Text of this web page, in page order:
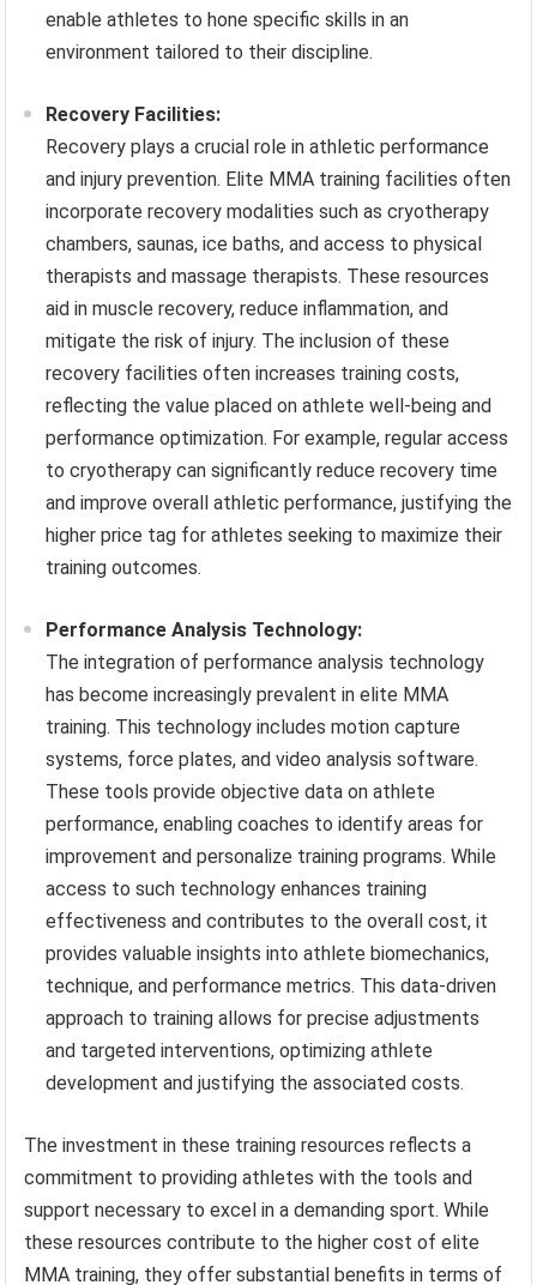
enable athletes to hone specific skills in an
environment tailored to their discipline.
Recovery Facilities:
Recovery plays a crucial role in athletic performance
and injury prevention. Elite MMA training facilities often
incorporate recovery modalities such as cryotherapy
chambers, saunas, ice baths, and access to physical
therapists and massage therapists. These resources
aid in muscle recovery, reduce inflammation, and
mitigate the risk of injury. The inclusion of these
recovery facilities often increases training costs,
reflecting the value placed on athlete well-being and
performance optimization. For example, regular access
to cryotherapy can significantly reduce recovery time
and improve overall athletic performance, justifying the
higher price tag for athletes seeking to maximize their
training outcomes.
Performance Analysis Technology:
The integration of performance analysis technology
has become increasingly prevalent in elite MMA
training. This technology includes motion capture
systems, force plates, and video analysis software.
These tools provide objective data on athlete
performance, enabling coaches to identify areas for
improvement and personalize training programs. While
access to such technology enhances training
effectiveness and contributes to the overall cost, it
provides valuable insights into athlete biomechanics,
technique, and performance metrics. This data-driven
approach to training allows for precise adjustments
and targeted interventions, optimizing athlete
development and justifying the associated costs.
The investment in these training resources reflects a
commitment to providing athletes with the tools and
support necessary to excel in a demanding sport. While
these resources contribute to the higher cost of elite
MMA training, they offer substantial benefits in terms of